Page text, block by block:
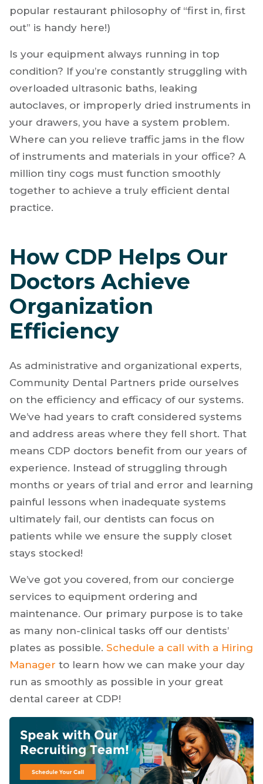
popular restaurant philosophy of “first in, first
out” is handy here!)
Is your equipment always running in top
condition? If you’re constantly struggling with
overloaded ultrasonic baths, leaking
autoclaves, or improperly dried instruments in
your drawers, you have a system problem.
Where can you relieve traffic jams in the flow
of instruments and materials in your office? A
million tiny cogs must function smoothly
together to achieve a truly efficient dental
practice.
How CDP Helps Our
Doctors Achieve
Organization
Efficiency
As administrative and organizational experts,
Community Dental Partners pride ourselves
on the efficiency and efficacy of our systems.
We’ve had years to craft considered systems
and address areas where they fell short. That
means CDP doctors benefit from our years of
experience. Instead of struggling through
months or years of trial and error and learning
painful lessons when inadequate systems
ultimately fail, our dentists can focus on
patients while we ensure the supply closet
stays stocked!
We’ve got you covered, from our concierge
services to equipment ordering and
maintenance. Our primary purpose is to take
as many non-clinical tasks off our dentists’
plates as possible. Schedule a call with a Hiring
Manager to learn how we can make your day
run as smoothly as possible in your great
dental career at CDP!